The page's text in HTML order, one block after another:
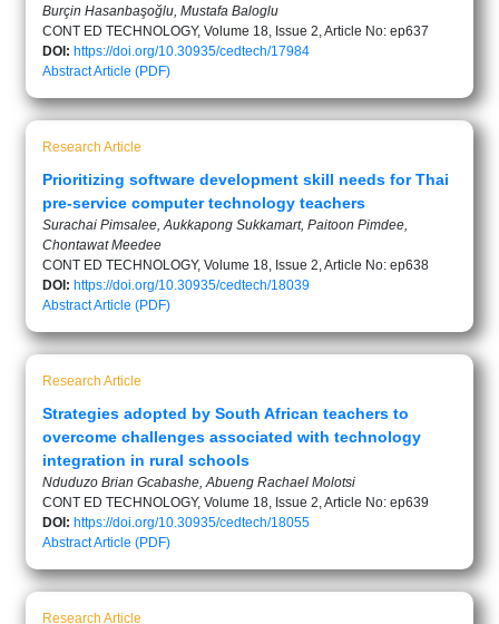
Burçin Hasanbaşoğlu, Mustafa Baloglu
CONT ED TECHNOLOGY, Volume 18, Issue 2, Article No: ep637
DOI: https://doi.org/10.30935/cedtech/17984
AbstractArticle (PDF)
Research Article
Prioritizing software development skill needs for Thai
pre-service computer technology teachers
Surachai Pimsalee, Aukkapong Sukkamart, Paitoon Pimdee,
Chontawat Meedee
CONT ED TECHNOLOGY, Volume 18, Issue 2, Article No: ep638
DOI: https://doi.org/10.30935/cedtech/18039
AbstractArticle (PDF)
Research Article
Strategies adopted by South African teachers to
overcome challenges associated with technology
integration in rural schools
Nduduzo Brian Gcabashe, Abueng Rachael Molotsi
CONT ED TECHNOLOGY, Volume 18, Issue 2, Article No: ep639
DOI: https://doi.org/10.30935/cedtech/18055
AbstractArticle (PDF)
Research Article